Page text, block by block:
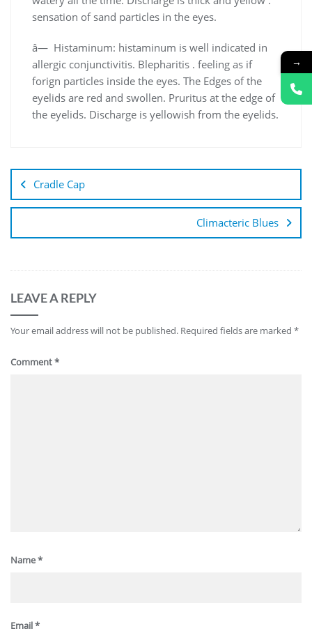
sensation of sand particles in the eyes.
â— Histaminum: histaminum is well indicated in
allergic conjunctivitis. Blepharitis . feeling as if
forign particles inside the eyes. The Edges of the
eyelids are red and swollen. Pruritus at the edge of
the eyelids. Discharge is yellowish from the eyelids.
Cradle Cap
Climacteric Blues
LEAVE A REPLY
Your email address will not be published. Required fields are marked *
Comment*
Name*
Email*
→